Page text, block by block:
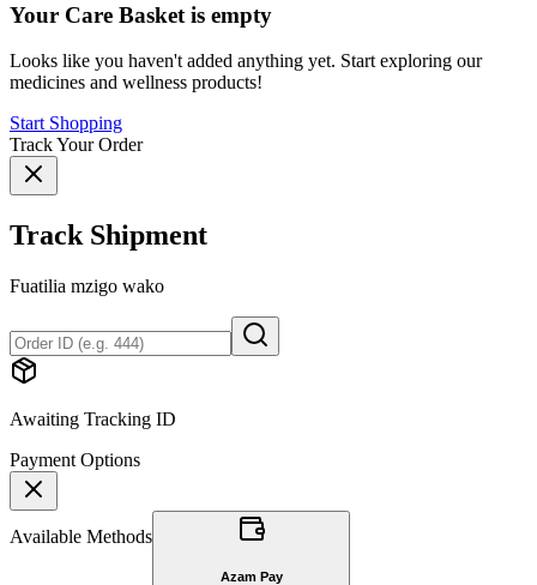
Your Care Basket is empty
Looks like you haven't added anything yet. Start exploring our
medicines and wellness products!
Start Shopping
Track Your Order
Track Shipment
Fuatilia mzigo wako
Awaiting Tracking ID
Payment Options
Available Methods
Azam Pay